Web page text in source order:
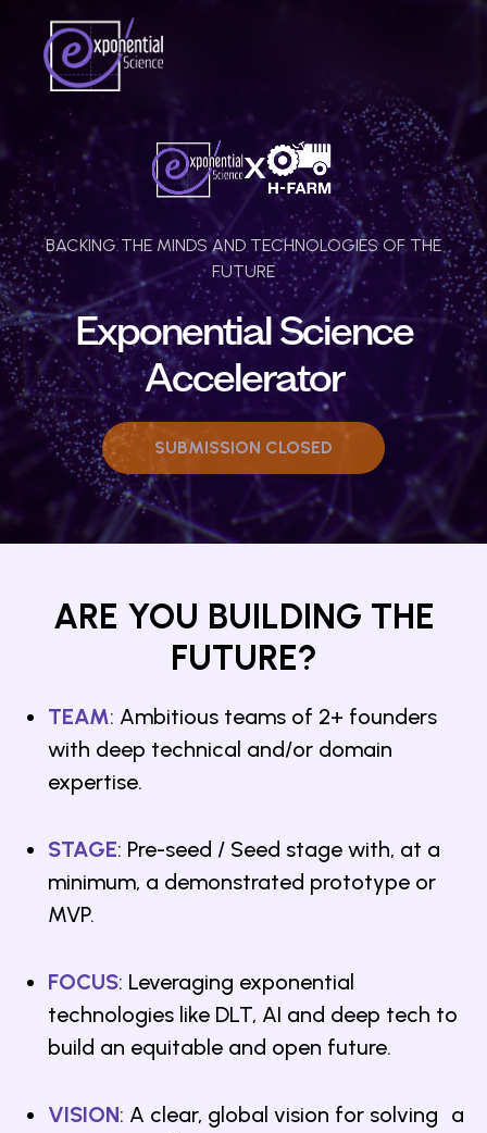
BACKING THE MINDS AND TECHNOLOGIES OF THE
FUTURE
Exponential Science
Accelerator
SUBMISSION CLOSED
ARE YOU BUILDING THE
FUTURE?
TEAM: Ambitious teams of 2+ founders
with deep technical and/or domain
expertise.
STAGE: Pre-seed / Seed stage with, at a
minimum, a demonstrated prototype or
MVP.
FOCUS: Leveraging exponential
technologies like DLT, AI and deep tech to
build an equitable and open future.
VISION: A clear, global vision for solving a